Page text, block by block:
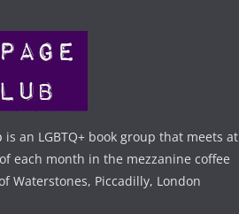
is an LGBTQ+ book group that meets at
each month in the mezzanine coffee
Waterstones, Piccadilly, London